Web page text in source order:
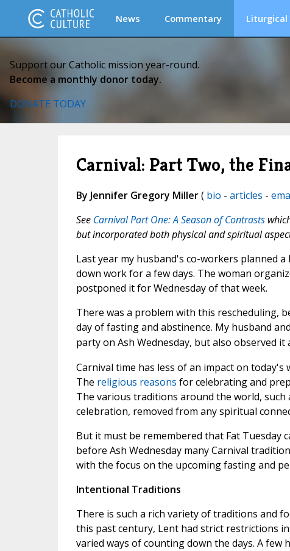
News Commentary Liturgical
Support our Catholic mission year-round.
Become a monthly donor today.
DONATE TODAY
Carnival: Part Two, the
By Jennifer Gregory Miller( bio - articles -
See Carnival Part One: A Season of Contrasts
but incorporated both physical and spiritual
Last year my husband's co-workers planned
down work for a few days. The woman
postponed it for Wednesday of that week.
There was a problem with this rescheduling,
day of fasting and abstinence. My husband
party on Ash Wednesday, but also observed
Carnival time has less of an impact on
The religious reasons for celebrating and
The various traditions around the world,
celebration, removed from any spiritual
But it must be remembered that Fat Tuesday
before Ash Wednesday many Carnival
with the focus on the upcoming fasting and
Intentional Traditions
There is such a rich variety of traditions and
this past century, Lent had strict restrictions
varied ways of counting down the days. A few